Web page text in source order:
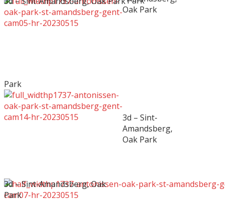
Park
3d – Sint-Amandsberg, Oak
Park
Oak Park
3d – Sint-
Amandsberg,
Oak Park